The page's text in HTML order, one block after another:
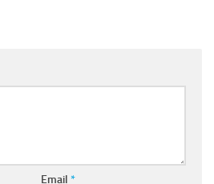
Email *